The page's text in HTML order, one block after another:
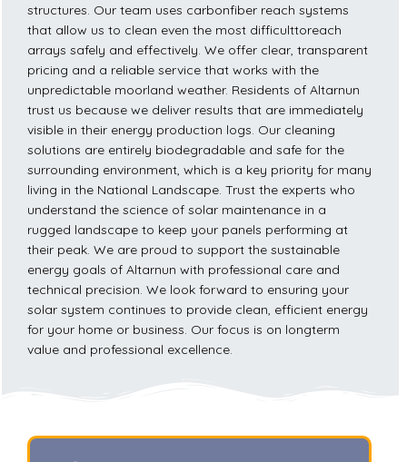
structures. Our team uses carbonfiber reach systems
that allow us to clean even the most difficulttoreach
arrays safely and effectively. We offer clear, transparent
pricing and a reliable service that works with the
unpredictable moorland weather. Residents of Altarnun
trust us because we deliver results that are immediately
visible in their energy production logs. Our cleaning
solutions are entirely biodegradable and safe for the
surrounding environment, which is a key priority for many
living in the National Landscape. Trust the experts who
understand the science of solar maintenance in a
rugged landscape to keep your panels performing at
their peak. We are proud to support the sustainable
energy goals of Altarnun with professional care and
technical precision. We look forward to ensuring your
solar system continues to provide clean, efficient energy
for your home or business. Our focus is on longterm
value and professional excellence.